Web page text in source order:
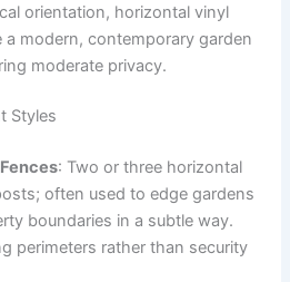
orientation, horizontal vinyl
a modern, contemporary garden
moderate privacy.
Styles
: Two or three horizontal
often used to edge gardens
boundaries in a subtle way.
perimeters rather than security